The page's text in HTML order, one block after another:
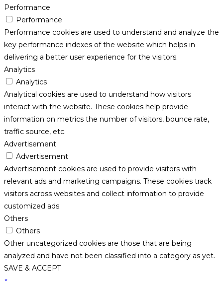
Performance
Performance
Performance cookies are used to understand and analyze the
key performance indexes of the website which helps in
delivering a better user experience for the visitors.
Analytics
Analytics
Analytical cookies are used to understand how visitors
interact with the website. These cookies help provide
information on metrics the number of visitors, bounce rate,
traffic source, etc.
Advertisement
Advertisement
Advertisement cookies are used to provide visitors with
relevant ads and marketing campaigns. These cookies track
visitors across websites and collect information to provide
customized ads.
Others
Others
Other uncategorized cookies are those that are being
analyzed and have not been classified into a category as yet.
SAVE & ACCEPT